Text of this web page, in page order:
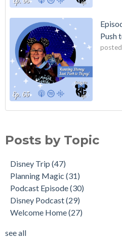
Push
Posts by Topic
Disney Trip (47)
Planning Magic (31)
Podcast Episode(30)
Disney Podcast(29)
Welcome Home(27)
see all